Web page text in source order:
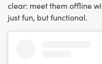
clear: meet them offline
just fun, but functional.